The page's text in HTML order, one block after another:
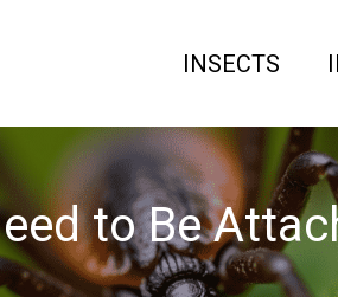
INSECTS
to Be